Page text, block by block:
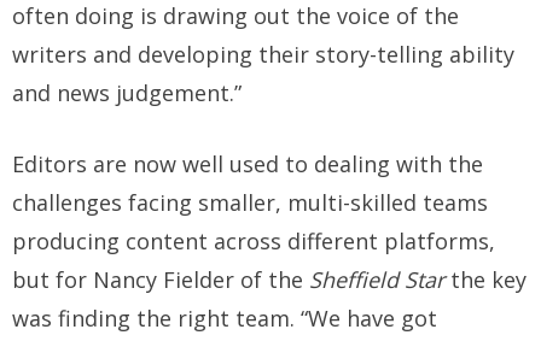
often doing is drawing out the voice of the
writers and developing their story-telling ability
and news judgement.”
Editors are now well used to dealing with the
challenges facing smaller, multi-skilled teams
producing content across different platforms,
but for Nancy Fielder of the Sheffield Starthe key
was finding the right team. “We have got